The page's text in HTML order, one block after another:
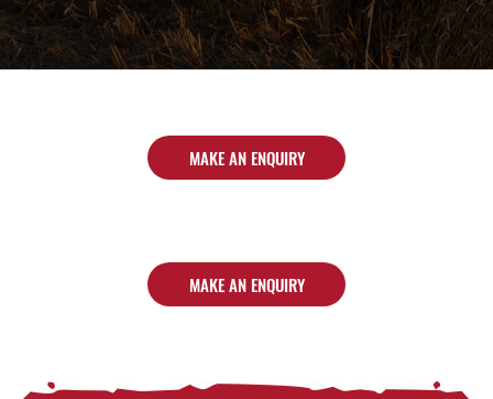
MAKE AN ENQUIRY
MAKE AN ENQUIRY